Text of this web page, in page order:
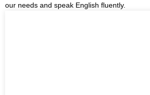
our needs and speak English fluently.